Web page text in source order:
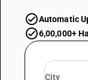
Automatic
6,00,000+